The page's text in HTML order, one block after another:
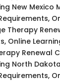
New Mexico
Therapy
Online
Renewal
North